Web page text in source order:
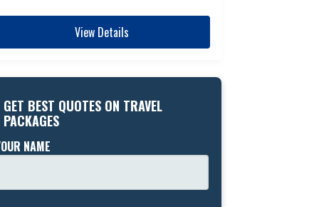
View Details
GET BEST QUOTES ON TRAVEL
PACKAGES
NAME